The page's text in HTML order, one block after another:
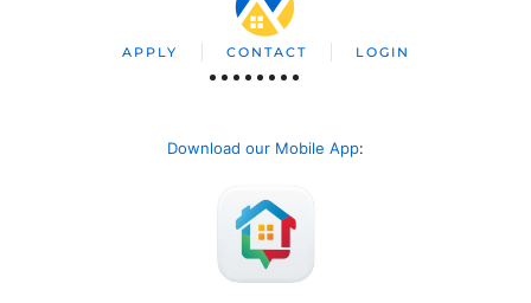
APPLY CONTACT LOGIN
Download our Mobile App: